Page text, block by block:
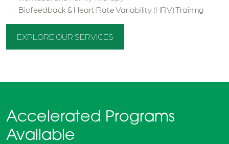
Biofeedback & Heart Rate Variability (HRV) Training
EXPLORE OUR SERVICES
Accelerated Programs
Available